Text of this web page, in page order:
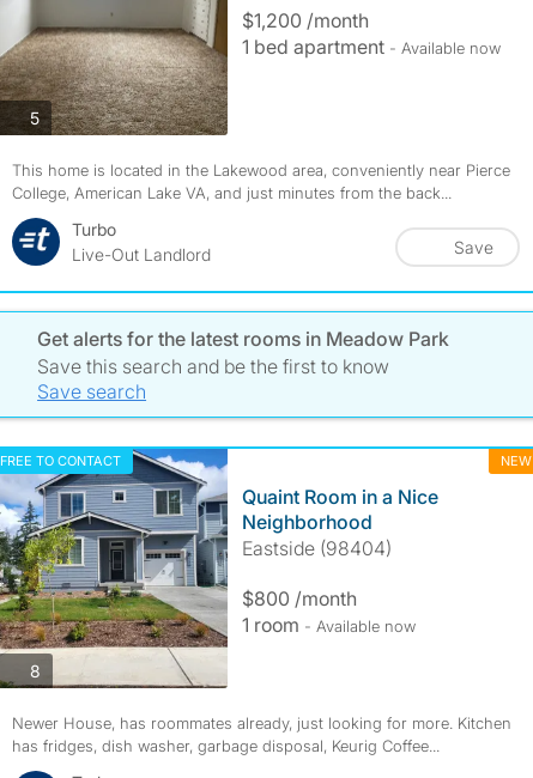
5photos
$1,200 /month
1 bed apartment - Available now
This home is located in the Lakewood area, conveniently near Pierce
College, American Lake VA, and just minutes from the back...
Turbo
Live-Out Landlord
Save
Get alerts for the latest rooms in Meadow Park
Save this search and be the first to know
Save search
FREE TO CONTACT NEW
8photos
Quaint Room in a Nice
Neighborhood
Eastside (98404)
$800 /month
1 room - Available now
Newer House, has roommates already, just looking for more. Kitchen
has fridges, dish washer, garbage disposal, Keurig Coffee...